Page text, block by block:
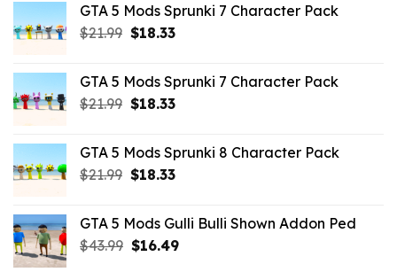
$65.99.$43.89.
GTA 5 Mods Sprunki 7 Character Pack
$21.99 Original
$21.99.
$18.33Current
$18.33.
GTA 5 Mods Sprunki 7 Character Pack
$21.99 Original
$21.99.
$18.33Current
$18.33.
GTA 5 Mods Sprunki 8 Character Pack
$21.99 Original
$21.99.
$18.33Current
$18.33.
GTA 5 Mods Gulli Bulli Shown Addon Ped
$43.99 Original
$16.49Current